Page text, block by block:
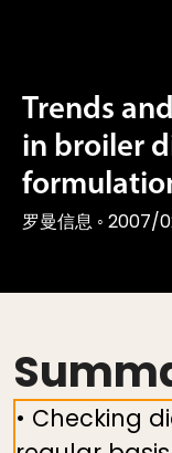
Trends
in broiler
罗曼信息 ◦ 2007/
• Checking